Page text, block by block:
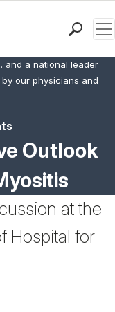
Outlook
and a national leader
our physicians and
at the
Hospital for